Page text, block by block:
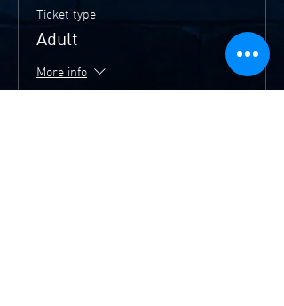
Ticket type
Adult
More info